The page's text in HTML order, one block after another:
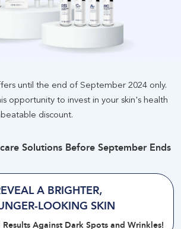
until the end of September 2024 only.
opportunity to invest in your skin's health
discount.
Solutions Before September Ends
A BRIGHTER,
LOOKING SKIN
Results Against Dark Spots and Wrinkles!